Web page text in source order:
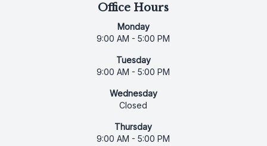
Office Hours
Monday
9:00 AM - 5:00 PM
Tuesday
9:00 AM - 5:00 PM
Wednesday
Closed
Thursday
9:00 AM - 5:00 PM